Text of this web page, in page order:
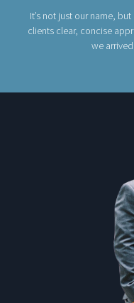
It’s not just our name,
clients clear, concise
we